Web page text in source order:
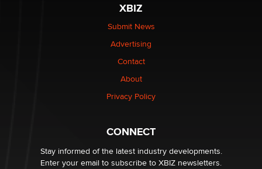
Elon Musk’s xAI sues Minnesota over its first-in-the-
nation law banning ‘nudification’ technology
Why “Good Looks Sell Themselves” Is a Trap for New
What are the best adult affiliates in 2026 Now we have
age verification laws world wide
Dizzy
XBIZ
Submit News
Advertising
Contact
About
Privacy Policy
CONNECT
Stay informed of the latest industry developments.
Enter your email to subscribe to XBIZ newsletters.